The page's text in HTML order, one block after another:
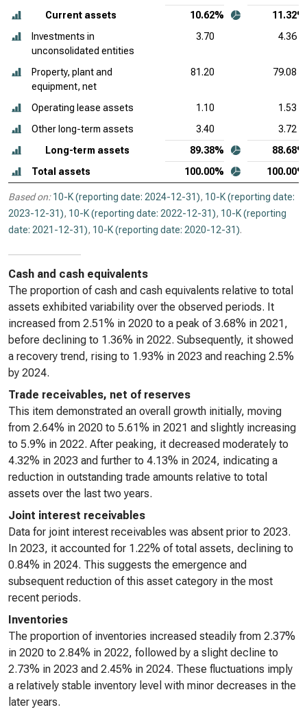
Current assets
10.62%
11.32%
Investments in
unconsolidated entities
3.70 4.36
Property, plant and
equipment, net
81.20 79.08
Operating lease assets 1.10
1.53
Other long-term assets
3.40
3.72
Long-term assets
89.38%
88.68%
Total assets
100.00% 100.00%
Based on: 10-K (reporting date: 2024-12-31), 10-K (reporting date:
2023-12-31), 10-K (reporting date: 2022-12-31), 10-K (reporting
date: 2021-12-31), 10-K (reporting date: 2020-12-31).
Cash and cash equivalents
The proportion of cash and cash equivalents relative to total
assets exhibited variability over the observed periods. It
increased from 2.51% in 2020 to a peak of 3.68% in 2021,
before declining to 1.36% in 2022. Subsequently, it showed
a recovery trend, rising to 1.93% in 2023 and reaching 2.5%
by 2024.
Trade receivables, net of reserves
This item demonstrated an overall growth initially, moving
from 2.64% in 2020 to 5.61% in 2021 and slightly increasing
to 5.9% in 2022. After peaking, it decreased moderately to
4.32% in 2023 and further to 4.13% in 2024, indicating a
reduction in outstanding trade amounts relative to total
assets over the last two years.
Joint interest receivables
Data for joint interest receivables was absent prior to 2023.
In 2023, it accounted for 1.22% of total assets, declining to
0.84% in 2024. This suggests the emergence and
subsequent reduction of this asset category in the most
recent periods.
Inventories
The proportion of inventories increased steadily from 2.37%
in 2020 to 2.84% in 2022, followed by a slight decline to
2.73% in 2023 and 2.45% in 2024. These fluctuations imply
a relatively stable inventory level with minor decreases in the
later years.